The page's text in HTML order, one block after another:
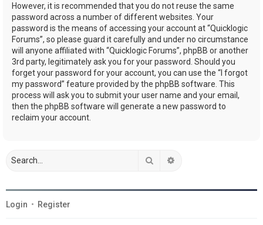
However, it is recommended that you do not reuse the same
password across a number of different websites. Your
password is the means of accessing your account at “Quicklogic
Forums”, so please guard it carefully and under no circumstance
will anyone affiliated with “Quicklogic Forums”, phpBB or another
3rd party, legitimately ask you for your password. Should you
forget your password for your account, you can use the “I forgot
my password” feature provided by the phpBB software. This
process will ask you to submit your user name and your email,
then the phpBB software will generate a new password to
reclaim your account.
Search
Login • Register